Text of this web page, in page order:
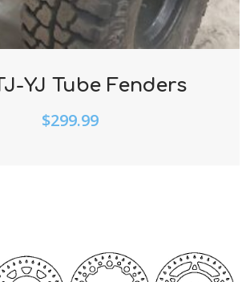
YJ Tube Fenders
$299.99